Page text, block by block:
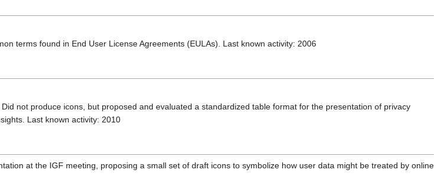
terms found in End User License Agreements (EULAs). Last known activity: 2006
not produce icons, but proposed and evaluated a standardized table format for the presentation of privacy
Last known activity: 2010
at the IGF meeting, proposing a small set of draft icons to symbolize how user data might be treated by online